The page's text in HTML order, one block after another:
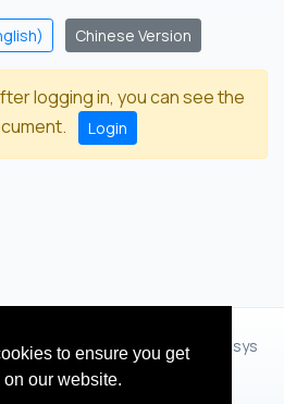
to ensure you get
our website.
Chinese Version
logging in, you can see the
Login
Zhihua Technology Co.,Ltd.(XiXisys